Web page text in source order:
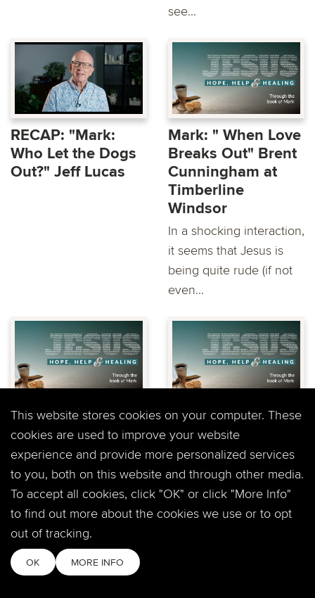
see...
RECAP: "Mark:
Who Let the Dogs
Out?" Jeff Lucas
Mark: " When Love
Breaks Out" Brent
Cunningham at
Timberline
Windsor
In a shocking interaction,
it seems that Jesus is
being quite rude (if not
even...
"Mark: Who Let the
Dogs Out?" Jeff
Lucas at
Timberline Church
This weekend Pastor
Jeff looks at one of the
most shocking episodes
in Mark's gospel...
"Mark: Do you get
it?" Dary Northrop
at Timberline
Church
Join us this week as we
consider the challenge
This website stores cookies on your computer. These
cookies are used to improve your website
experience and provide more personalized services
to you, both on this website and through other media.
To accept all cookies, click "OK" or click "More Info"
to find out more about the cookies we use or to opt
out of tracking.
OK MORE INFO